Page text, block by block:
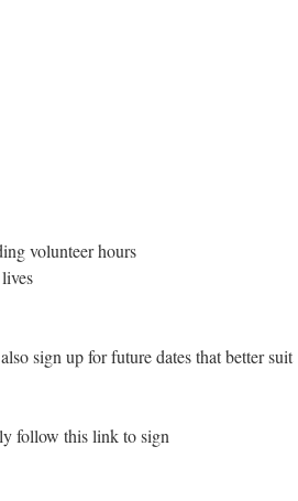
volunteer hours
sign up for future dates that better suit
follow this link to sign